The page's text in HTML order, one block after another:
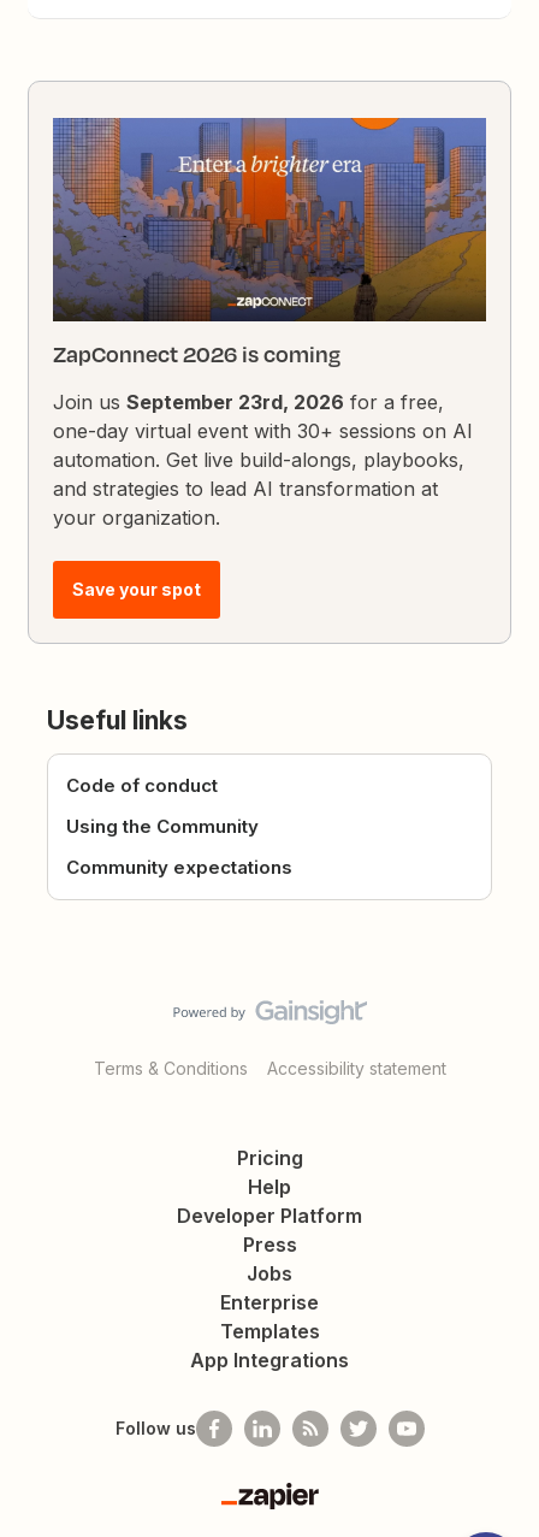
ZapConnect 2026 is coming
Join usSeptember 23rd, 2026 for a free,
one-day virtual event with 30+ sessions on AI
automation. Get live build-alongs, playbooks,
and strategies to lead AI transformation at
your organization.
Save your spot
Useful links
Code of conduct
Using the Community
Community expectations
Terms & Conditions Accessibility statement
Pricing
Help
Developer Platform
Press
Jobs
Enterprise
Templates
App Integrations
Follow us
Zapier